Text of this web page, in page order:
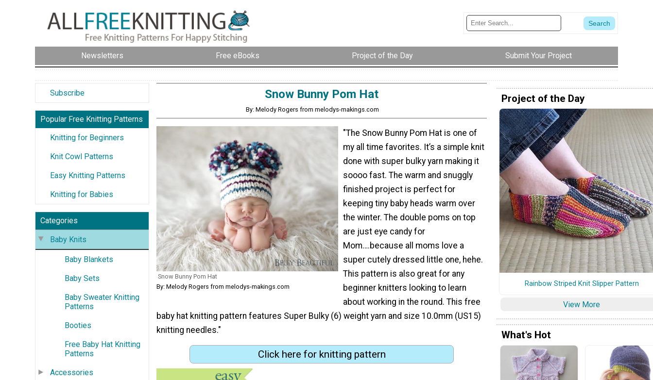
Newsletters Free eBooks Project of the Day Submit Your Project
Subscribe
Popular Free Knitting Patterns
Knitting for Beginners
Knit Cowl Patterns
Easy Knitting Patterns
Knitting for Babies
Categories
Baby Knits
Baby Blankets
Baby Sets
Baby Sweater Knitting
Patterns
Booties
Free Baby Hat Knitting
Patterns
Accessories
Snow Bunny Pom Hat
By: Melody Rogers from melodys-makings.com
Snow Bunny Pom Hat
By: Melody Rogers from melodys-makings.com
"The Snow Bunny Pom Hat is one of
my all time favorites. It’s a simple knit
done with super bulky yarn making it
soooo fast. The warm and snuggly
finished project is perfect for
keeping tiny baby heads warm over
the winter. The double poms on top
are just eye candy for
Mom….because all moms love a
super cutely dressed little one, hehe.
This pattern is also great for any
beginner knitters looking to learn
about working in the round. This free
baby hat knitting pattern features Super Bulky (6) weight yarn and size 10.0mm (US15)
knitting needles."
Click here for knitting pattern
Project of the Day
Rainbow Striped Knit Slipper Pattern
View More
What's Hot